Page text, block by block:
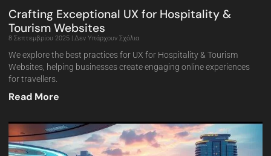
Crafting Exceptional UX for Hospitality &
Tourism Websites
8 Σεπτεμβρίου 2025 Δεν Υπάρχουν Σχόλια
We explore the best practices for UX for Hospitality & Tourism
Websites, helping businesses create engaging online experiences
for travellers.
Read More